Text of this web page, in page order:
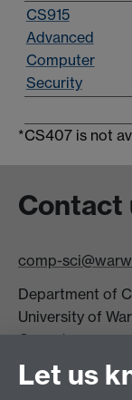
CS915
Advanced
Computer
Security
*CS407 is not
Contact
comp-
Department of
University of
Coventry
CV4 7AL
Let us